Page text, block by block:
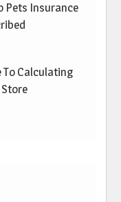
Pets Insurance
To Calculating